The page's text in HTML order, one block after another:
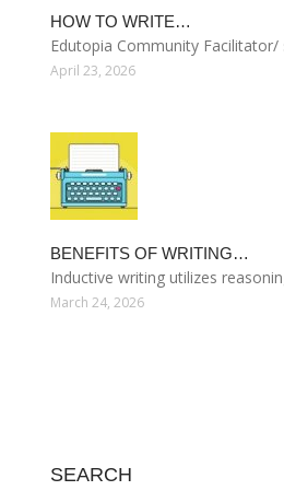
HOW TO WRITE…
Edutopia Community
April 23, 2026
BENEFITS OF WRITING…
Inductive writing utilizes
March 24, 2026
SEARCH